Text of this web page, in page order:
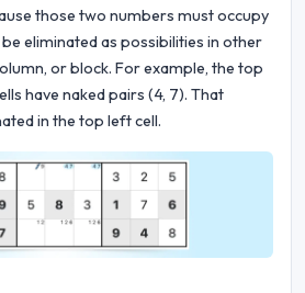
those two numbers must occupy
eliminated as possibilities in other
or block. For example, the top
have naked pairs (4, 7). That
in the top left cell.